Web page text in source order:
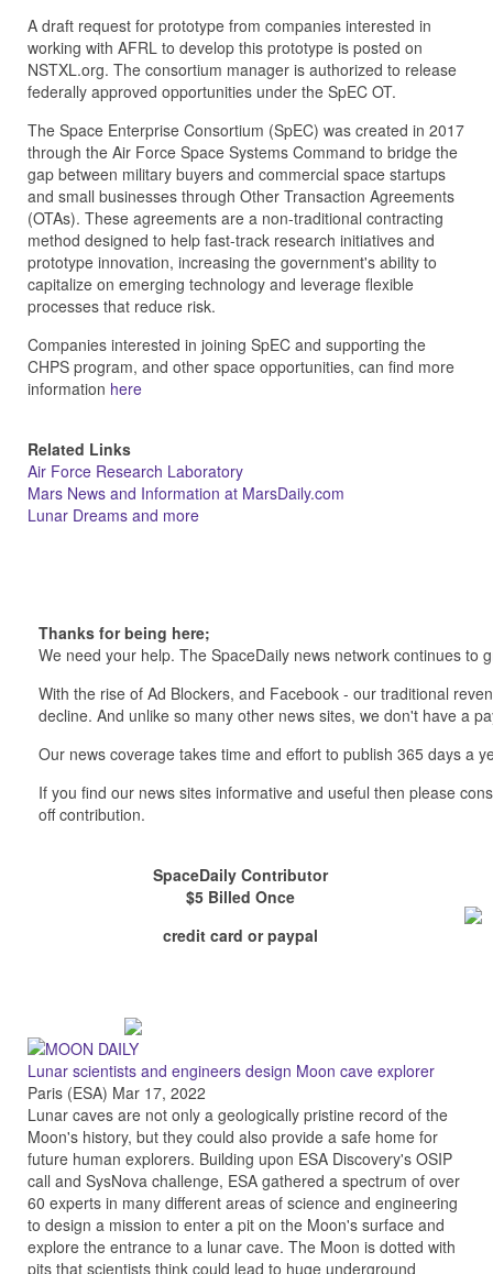
A draft request for prototype from companies interested in
working with AFRL to develop this prototype is posted on
NSTXL.org. The consortium manager is authorized to release
federally approved opportunities under the SpEC OT.
The Space Enterprise Consortium (SpEC) was created in 2017
through the Air Force Space Systems Command to bridge the
gap between military buyers and commercial space startups
and small businesses through Other Transaction Agreements
(OTAs). These agreements are a non-traditional contracting
method designed to help fast-track research initiatives and
prototype innovation, increasing the government's ability to
capitalize on emerging technology and leverage flexible
processes that reduce risk.
Companies interested in joining SpEC and supporting the
CHPS program, and other space opportunities, can find more
information here
Related Links
Air Force Research Laboratory
Mars News and Information at MarsDaily.com
Lunar Dreams and more
Thanks for being here;
We need your help. The SpaceDaily news network continues
With the rise of Ad Blockers, and Facebook - our traditional
decline. And unlike so many other news sites, we don't have a
Our news coverage takes time and effort to publish 365 days a
If you find our news sites informative and useful then please
off contribution.
SpaceDaily Contributor
$5 Billed Once
credit card or paypal
Lunar scientists and engineers design Moon cave explorer
Paris (ESA) Mar 17, 2022
Lunar caves are not only a geologically pristine record of the
Moon's history, but they could also provide a safe home for
future human explorers. Building upon ESA Discovery's OSIP
call and SysNova challenge, ESA gathered a spectrum of over
60 experts in many different areas of science and engineering
to design a mission to enter a pit on the Moon's surface and
explore the entrance to a lunar cave. The Moon is dotted with
pits that scientists think could lead to huge underground